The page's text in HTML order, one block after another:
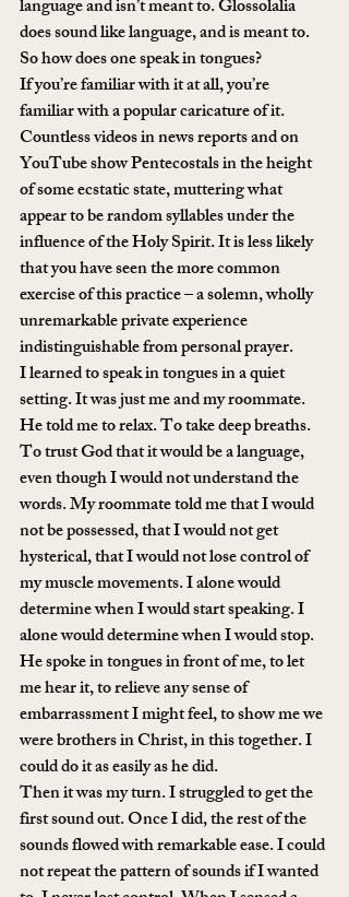
language and isn’t meant to. Glossolalia
does sound like language, and is meant to.
So how does one speak in tongues?
If you’re familiar with it at all, you’re
familiar with a popular caricature of it.
Countless videos in news reports and on
YouTube show Pentecostals in the height
of some ecstatic state, muttering what
appear to be random syllables under the
influence of the Holy Spirit. It is less likely
that you have seen the more common
exercise of this practice – a solemn, wholly
unremarkable private experience
indistinguishable from personal prayer.
I learned to speak in tongues in a quiet
setting. It was just me and my roommate.
He told me to relax. To take deep breaths.
To trust God that it would be a language,
even though I would not understand the
words. My roommate told me that I would
not be possessed, that I would not get
hysterical, that I would not lose control of
my muscle movements. I alone would
determine when I would start speaking. I
alone would determine when I would stop.
He spoke in tongues in front of me, to let
me hear it, to relieve any sense of
embarrassment I might feel, to show me we
were brothers in Christ, in this together. I
could do it as easily as he did.
Then it was my turn. I struggled to get the
first sound out. Once I did, the rest of the
sounds flowed with remarkable ease. I could
not repeat the pattern of sounds if I wanted